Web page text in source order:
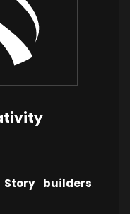
Story builders.